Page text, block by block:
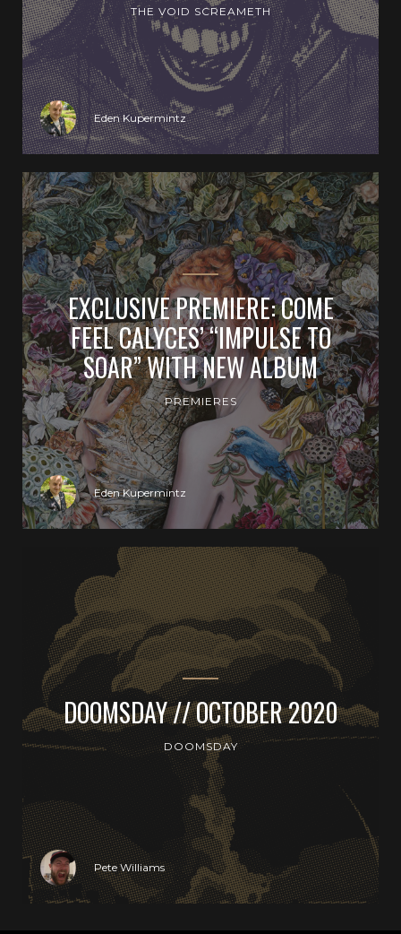
THE VOID SCREAMETH
Eden Kupermintz
EXCLUSIVE PREMIERE: COME
FEEL CALYCES’ “IMPULSE TO
SOAR” WITH NEW ALBUM
PREMIERES
Eden Kupermintz
DOOMSDAY // OCTOBER 2020
DOOMSDAY
Pete Williams